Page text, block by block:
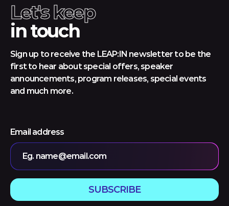
Let's keep
in touch
Sign up to receive the LEAP:IN newsletter to be the
first to hear about special offers, speaker
announcements, program releases, special events
and much more.
Email address
Eg. name@email.com
SUBSCRIBE